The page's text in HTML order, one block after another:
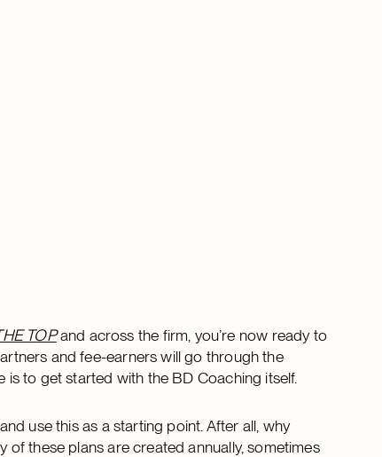
TOPand across the firm, you’re now ready to
and fee-earners will go through the
to get started with the BD Coaching itself.
use this as a starting point. After all, why
of these plans are created annually, sometimes